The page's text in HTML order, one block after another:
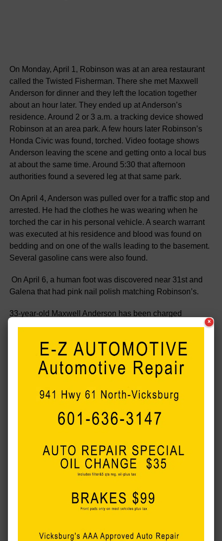
On Monday, April 1, Robinson was at an area restaurant
called the Twisted Fisherman. There she met Maxwell
Anderson for dinner and they left the location together
about an hour later. They ended up at Anderson’s
residence. Around 2 or 3 a.m. a tracking device showed
Robinson at an area park. A few hours later Robinson’s
Honda Civic was found, torched. Video footage shows
Anderson leaving the scene and getting onto a local bus
at about the same time. Around 5:30 that afternoon
authorities found a severed leg at that same park.
On April 4, Anderson was pulled over for a traffic stop and
arrested. He had the clothes he was wearing when he
torched the car in his personal vehicle. A search warrant
was executed at his residence and blood was found on
bedding and on one of the walls leading to the basement.
Several gasoline cans were also found.
On April 6, a human foot was discovered near 31st and
Galena that had pink nail polish matching Robinson’s.
33-year-old Maxwell Anderson has been charged
with first-degree intentional homicide, mutilating a corpse,
A Life360 app put Robinson’s location at Anderson’s
residence and in the area of Warnimont Park where a
Anderson has prior convictions for two DUIs and domestic
×